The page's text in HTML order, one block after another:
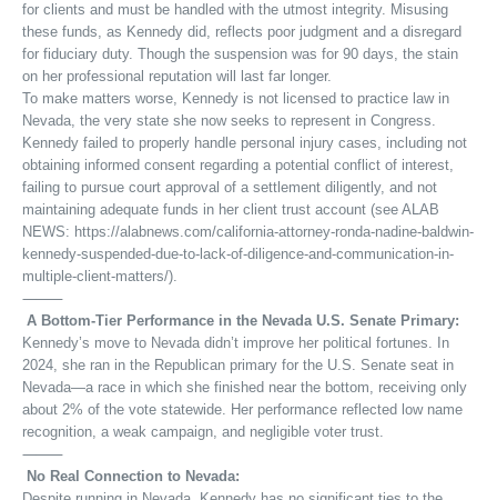
for clients and must be handled with the utmost integrity. Misusing
these funds, as Kennedy did, reflects poor judgment and a disregard
for fiduciary duty. Though the suspension was for 90 days, the stain
on her professional reputation will last far longer.
To make matters worse, Kennedy is not licensed to practice law in
Nevada, the very state she now seeks to represent in Congress.
Kennedy failed to properly handle personal injury cases, including not
obtaining informed consent regarding a potential conflict of interest,
failing to pursue court approval of a settlement diligently, and not
maintaining adequate funds in her client trust account (see ALAB
NEWS: https://alabnews.com/california-attorney-ronda-nadine-baldwin-
kennedy-suspended-due-to-lack-of-diligence-and-communication-in-
multiple-client-matters/).
⸻
A Bottom-Tier Performance in the Nevada U.S. Senate Primary:
Kennedy’s move to Nevada didn’t improve her political fortunes. In
2024, she ran in the Republican primary for the U.S. Senate seat in
Nevada—a race in which she finished near the bottom, receiving only
about 2% of the vote statewide. Her performance reflected low name
recognition, a weak campaign, and negligible voter trust.
⸻
No Real Connection to Nevada: